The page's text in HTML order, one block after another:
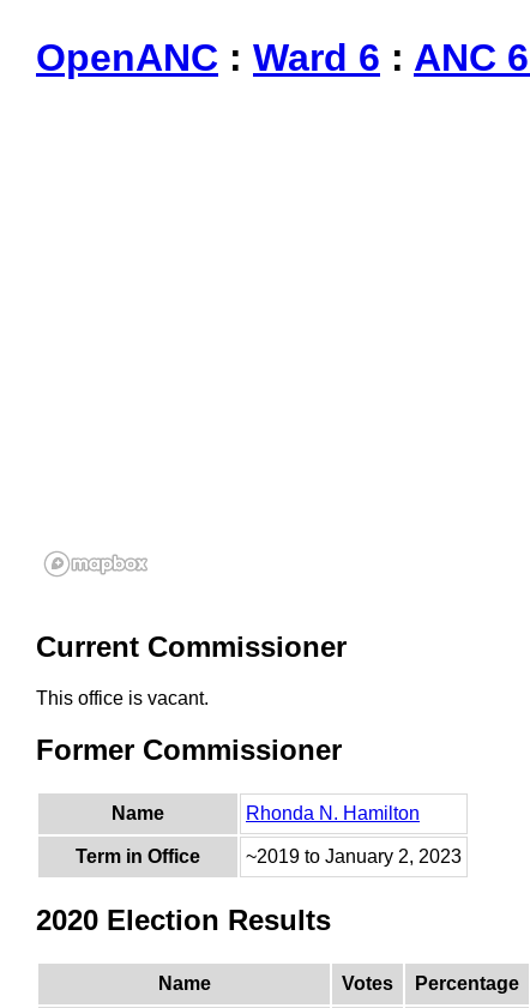
OpenANC : Ward 6 : ANC
Current Commissioner
This office is vacant.
Former Commissioner
Name Rhonda N. Hamilton
Term in Office ~2019 to January 2, 2023
2020 Election Results
Name Votes Percentage